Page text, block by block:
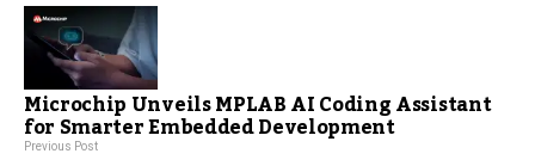
Microchip Unveils MPLAB AI Coding Assistant
for Smarter Embedded Development
Previous Post